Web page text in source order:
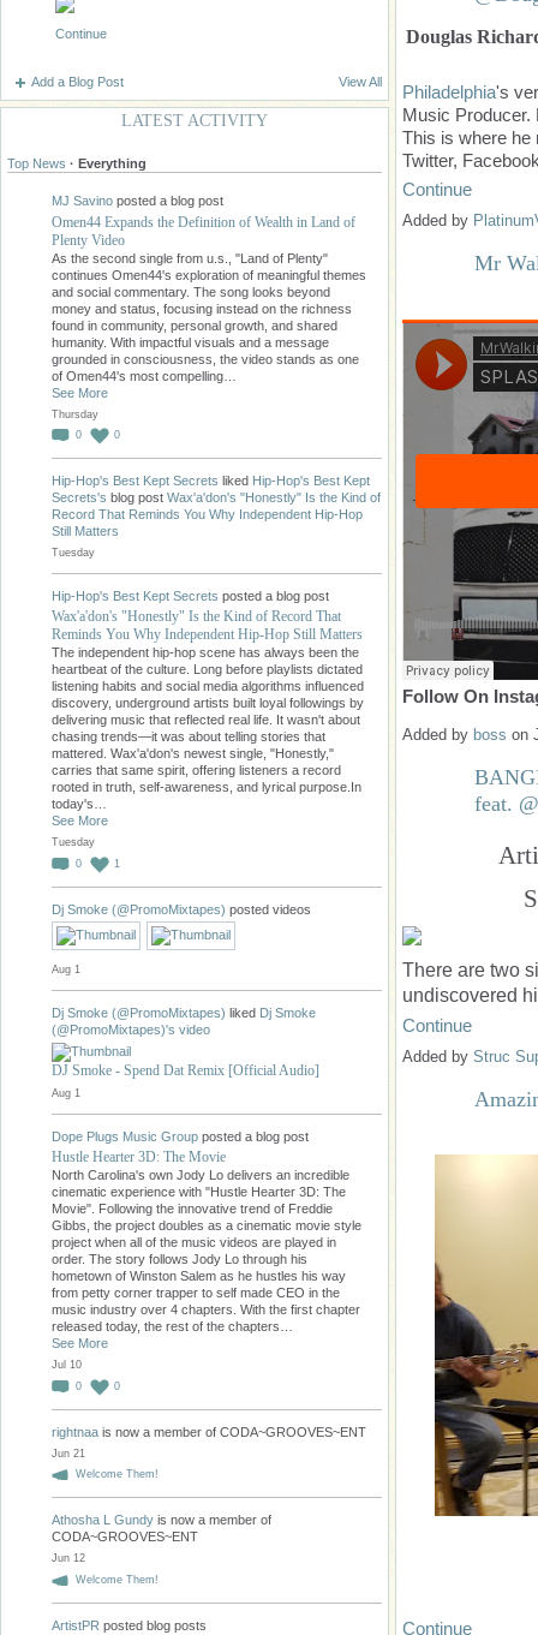
Continue
Add a Blog Post View All
LATEST ACTIVITY
Top News · Everything
MJ Savino posted a blog post
Omen44 Expands the Definition of Wealth in Land of
Plenty Video
As the second single from u.s., "Land of Plenty"
continues Omen44's exploration of meaningful themes
and social commentary. The song looks beyond
money and status, focusing instead on the richness
found in community, personal growth, and shared
humanity. With impactful visuals and a message
grounded in consciousness, the video stands as one
of Omen44's most compelling…
See More
Thursday
0
0
Hip-Hop's Best Kept Secrets liked Hip-Hop's Best Kept
Secrets's blog post Wax'a'don's "Honestly" Is the Kind of
Record That Reminds You Why Independent Hip-Hop
Still Matters
Tuesday
Hip-Hop's Best Kept Secrets posted a blog post
Wax'a'don's "Honestly" Is the Kind of Record That
Reminds You Why Independent Hip-Hop Still Matters
The independent hip-hop scene has always been the
heartbeat of the culture. Long before playlists dictated
listening habits and social media algorithms influenced
discovery, underground artists built loyal followings by
delivering music that reflected real life. It wasn't about
chasing trends—it was about telling stories that
mattered. Wax'a'don's newest single, "Honestly,"
carries that same spirit, offering listeners a record
rooted in truth, self-awareness, and lyrical purpose.In
today's…
See More
Tuesday
0
1
Dj Smoke (@PromoMixtapes) posted videos
Aug 1
Dj Smoke (@PromoMixtapes) liked Dj Smoke
(@PromoMixtapes)'s video
DJ Smoke - Spend Dat Remix [Official Audio]
Aug 1
Dope Plugs Music Group posted a blog post
Hustle Hearter 3D: The Movie
North Carolina's own Jody Lo delivers an incredible
cinematic experience with "Hustle Hearter 3D: The
Movie". Following the innovative trend of Freddie
Gibbs, the project doubles as a cinematic movie style
project when all of the music videos are played in
order. The story follows Jody Lo through his
hometown of Winston Salem as he hustles his way
from petty corner trapper to self made CEO in the
music industry over 4 chapters. With the first chapter
released today, the rest of the chapters…
See More
Jul 10
0
0
rightnaa is now a member of CODA~GROOVES~ENT
Jun 21
Welcome Them!
Athosha L Gundy is now a member of
CODA~GROOVES~ENT
Jun 12
Welcome Them!
ArtistPR posted blog posts
Douglas
Philadelphia's
Music Producer.
This is where he
Twitter,
Continue
Added by
Mr
Follow On
Added by boss on
feat.
There are two
undiscovered
Continue
Added by Struc
Continue